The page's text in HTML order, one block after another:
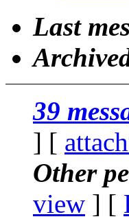
Last
39
] [
Other
view ] [